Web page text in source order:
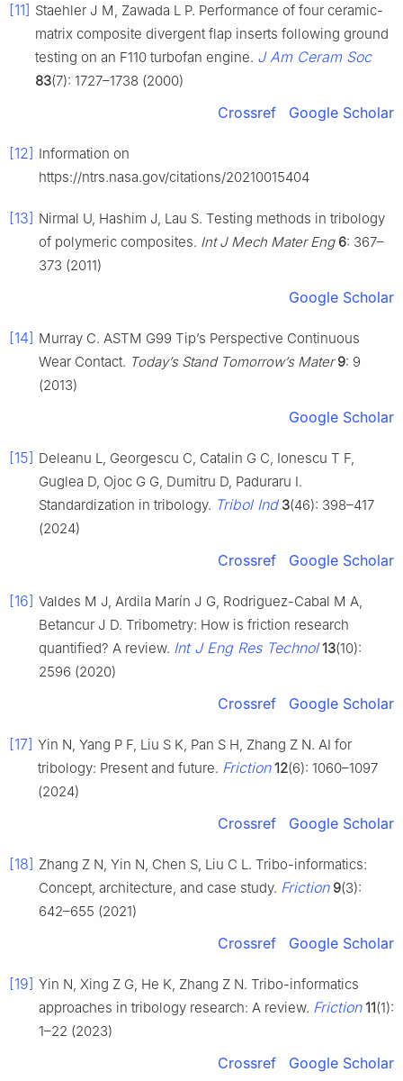
[11] Staehler J M, Zawada L P. Performance of four ceramic-
matrix composite divergent flap inserts following ground
testing on an F110 turbofan engine. J Am Ceram Soc
83(7): 1727–1738 (2000)
Crossref Google Scholar
[12] Information on
https://ntrs.nasa.gov/citations/20210015404
[13] Nirmal U, Hashim J, Lau S. Testing methods in tribology
of polymeric composites. Int J Mech Mater Eng 6: 367–
373 (2011)
Google Scholar
[14] Murray C. ASTM G99 Tip’s Perspective Continuous
Wear Contact. Today’s Stand Tomorrow’s Mater 9: 9
(2013)
Google Scholar
[15] Deleanu L, Georgescu C, Catalin G C, Ionescu T F,
Guglea D, Ojoc G G, Dumitru D, Paduraru I.
Standardization in tribology. Tribol Ind 3(46): 398–417
(2024)
Crossref Google Scholar
[16] Valdes M J, Ardila Marín J G, Rodriguez-Cabal M A,
Betancur J D. Tribometry: How is friction research
quantified? A review. Int J Eng Res Technol 13(10):
2596 (2020)
Crossref Google Scholar
[17] Yin N, Yang P F, Liu S K, Pan S H, Zhang Z N. AI for
tribology: Present and future. Friction 12(6): 1060–1097
(2024)
Crossref Google Scholar
[18] Zhang Z N, Yin N, Chen S, Liu C L. Tribo-informatics:
Concept, architecture, and case study. Friction 9(3):
642–655 (2021)
Crossref Google Scholar
[19] Yin N, Xing Z G, He K, Zhang Z N. Tribo-informatics
approaches in tribology research: A review. Friction 11(1):
1–22 (2023)
Crossref Google Scholar